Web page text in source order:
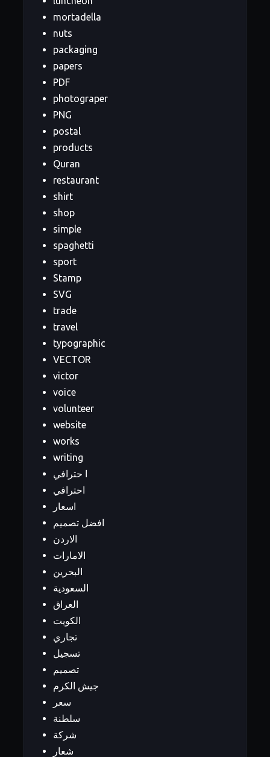
mortadella
nuts
packaging
papers
PDF
photograper
PNG
postal
products
Quran
restaurant
shirt
shop
simple
spaghetti
sport
Stamp
SVG
trade
travel
typographic
VECTOR
victor
voice
volunteer
website
works
writing
ا حترافي
احترافي
اسعار
افضل تصميم
الاردن
الامارات
البحرين
السعودية
العراق
الكويت
تجاري
تسجيل
تصميم
جيش الكرم
سعر
سلطنة
شركة
شعار